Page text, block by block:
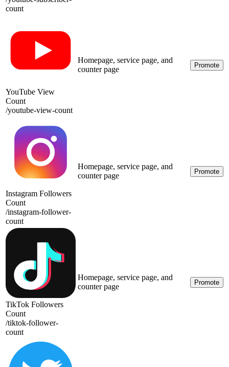
count
YouTube View
Count
/youtube-view-count
Homepage, service page, and
counter page
Promote
Instagram Followers
Count
/instagram-follower-
count
Homepage, service page, and
counter page
Promote
TikTok Followers
Count
/tiktok-follower-
count
Homepage, service page, and
counter page
Promote